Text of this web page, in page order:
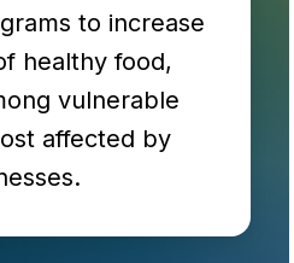
to increase
healthy food,
vulnerable
affected by